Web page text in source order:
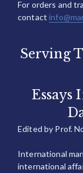
For orders and
contact
Serving
Essays
Edited by Prof.
International
international